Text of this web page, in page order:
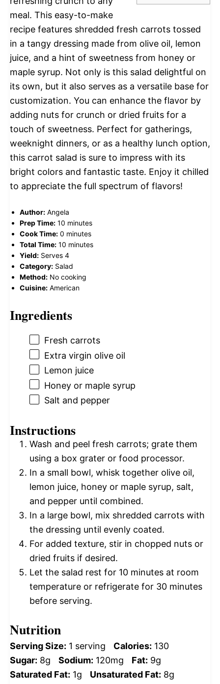
meal. This easy-to-make
recipe features shredded fresh carrots tossed
in a tangy dressing made from olive oil, lemon
juice, and a hint of sweetness from honey or
maple syrup. Not only is this salad delightful on
its own, but it also serves as a versatile base for
customization. You can enhance the flavor by
adding nuts for crunch or dried fruits for a
touch of sweetness. Perfect for gatherings,
weeknight dinners, or as a healthy lunch option,
this carrot salad is sure to impress with its
bright colors and fantastic taste. Enjoy it chilled
to appreciate the full spectrum of flavors!
Author: Angela
Prep Time: 10 minutes
Cook Time: 0 minutes
Total Time: 10 minutes
Yield: Serves 4
Category: Salad
Method: No cooking
Cuisine: American
Ingredients
Fresh carrots
Extra virgin olive oil
Lemon juice
Honey or maple syrup
Salt and pepper
Instructions
Wash and peel fresh carrots; grate them
using a box grater or food processor.
In a small bowl, whisk together olive oil,
lemon juice, honey or maple syrup, salt,
and pepper until combined.
In a large bowl, mix shredded carrots with
the dressing until evenly coated.
For added texture, stir in chopped nuts or
dried fruits if desired.
Let the salad rest for 10 minutes at room
temperature or refrigerate for 30 minutes
before serving.
Nutrition
Serving Size: 1 serving Calories: 130
Sugar: 8g Sodium: 120mg Fat: 9g
Saturated Fat: 1g Unsaturated Fat: 8g